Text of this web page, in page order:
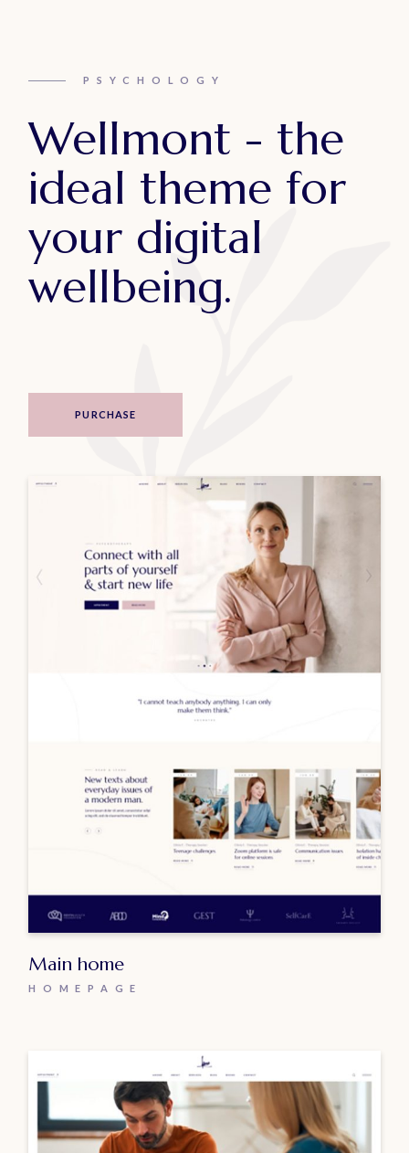
PSYCHOLOGY
Wellmont - the
ideal theme for
your digital
wellbeing.
PURCHASE
Main home
HOMEPAGE